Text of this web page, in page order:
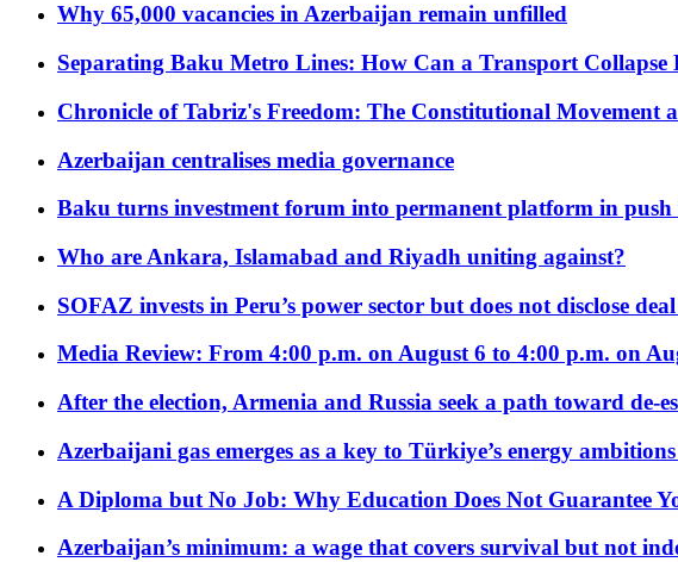
Why 65,000 vacancies in Azerbaijan remain unfilled
Separating Baku Metro Lines: How Can a Transport Collapse
Chronicle of Tabriz's Freedom: The Constitutional Movement
Azerbaijan centralises media governance
Baku turns investment forum into permanent platform in
Who are Ankara, Islamabad and Riyadh uniting against?
SOFAZ invests in Peru’s power sector but does not disclose
Media Review: From 4:00 p.m. on August 6 to 4:00 p.m. on
After the election, Armenia and Russia seek a path toward
Azerbaijani gas emerges as a key to Türkiye’s energy
A Diploma but No Job: Why Education Does Not Guarantee
Azerbaijan’s minimum: a wage that covers survival but not